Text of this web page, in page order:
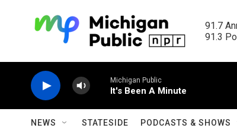
91.7
91.3
Michigan Public
It's Been A Minute
NEWS STATESIDE PODCASTS & SHOWS